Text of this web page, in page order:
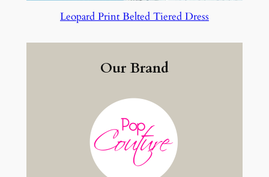
Leopard Print Belted Tiered Dress
Our Brand